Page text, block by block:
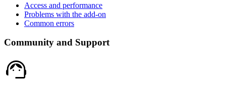
Access and performance
Problems with the add-on
Common errors
Community and Support
support_agent